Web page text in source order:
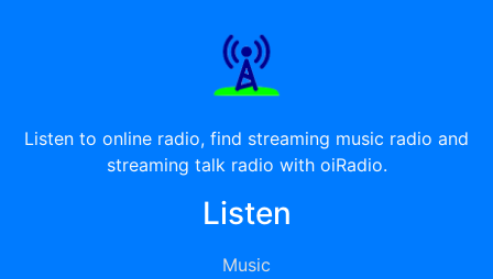
Listen to online radio, find streaming music radio and
streaming talk radio with oiRadio.
Listen
Music